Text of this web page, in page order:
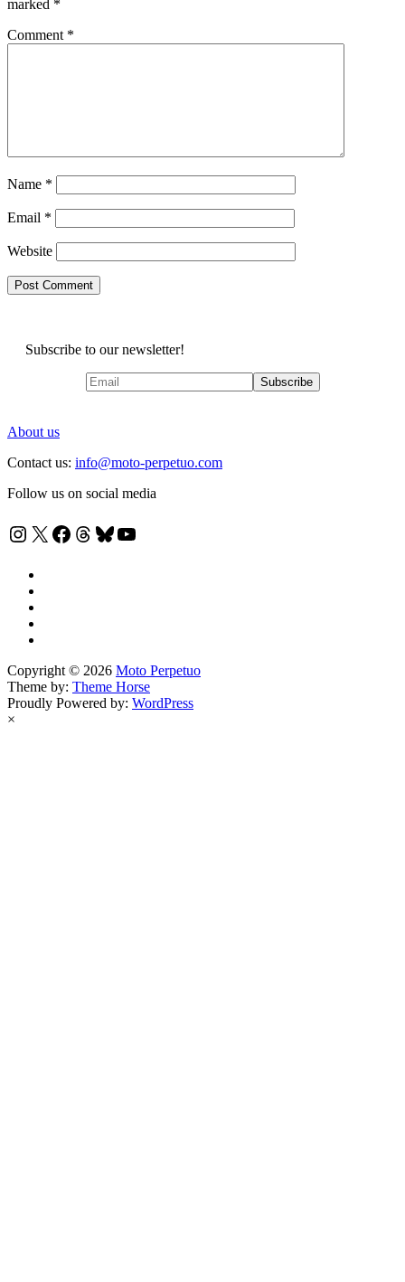
marked *
Comment *
Name *
Email *
Website
Subscribe to our newsletter!
About us
Contact us: info@moto-perpetuo.com
Follow us on social media
Instagram
X Facebook
Threads
Bluesky
YouTube
Copyright © 2026 Moto Perpetuo
Theme by: Theme Horse
Proudly Powered by: WordPress
×